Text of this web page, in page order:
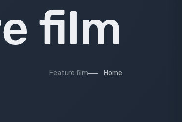
film
Home
Feature film